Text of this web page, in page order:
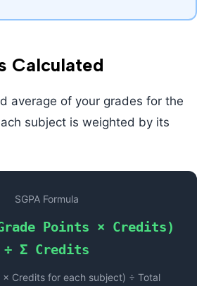
Calculated
average of your grades for the
subject is weighted by its
SGPA Formula
Points × Credits)
÷ Σ Credits
× Credits for each subject) ÷ Total